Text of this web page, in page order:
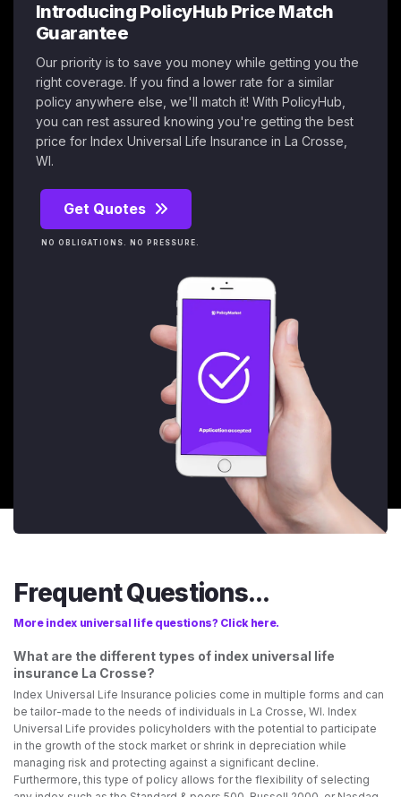
Introducing PolicyHub Price Match
Guarantee
Our priority is to save you money while getting you the
right coverage. If you find a lower rate for a similar
policy anywhere else, we'll match it! With PolicyHub,
you can rest assured knowing you're getting the best
price for Index Universal Life Insurance in La Crosse,
WI.
Get Quotes
NO OBLIGATIONS. NO PRESSURE.
Frequent Questions...
More index universal life questions? Click here.
What are the different types of index universal life
insurance La Crosse?
Index Universal Life Insurance policies come in multiple forms and can
be tailor-made to the needs of individuals in La Crosse, WI. Index
Universal Life provides policyholders with the potential to participate
in the growth of the stock market or shrink in depreciation while
managing risk and protecting against a significant decline.
Furthermore, this type of policy allows for the flexibility of selecting